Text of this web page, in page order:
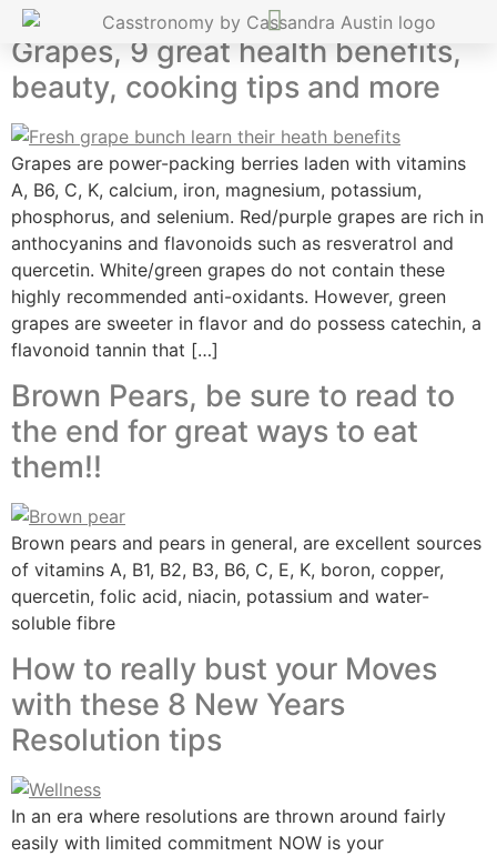
Grapes, 9 great health benefits,
beauty, cooking tips and more
Grapes are power-packing berries laden with vitamins
A, B6, C, K, calcium, iron, magnesium, potassium,
phosphorus, and selenium. Red/purple grapes are rich in
anthocyanins and flavonoids such as resveratrol and
quercetin. White/green grapes do not contain these
highly recommended anti-oxidants. However, green
grapes are sweeter in flavor and do possess catechin, a
flavonoid tannin that […]
Brown Pears, be sure to read to
the end for great ways to eat
them!!
Brown pears and pears in general, are excellent sources
of vitamins A, B1, B2, B3, B6, C, E, K, boron, copper,
quercetin, folic acid, niacin, potassium and water-
soluble fibre
How to really bust your Moves
with these 8 New Years
Resolution tips
In an era where resolutions are thrown around fairly
easily with limited commitment NOW is your